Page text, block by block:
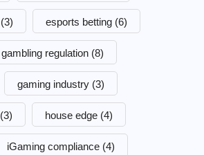
(3) esports betting (6)
gambling regulation (8)
gaming industry (3)
(3) house edge (4)
iGaming compliance (4)